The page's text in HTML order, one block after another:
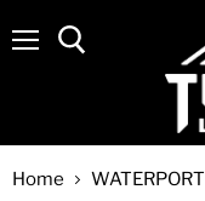
Home WATERPORT